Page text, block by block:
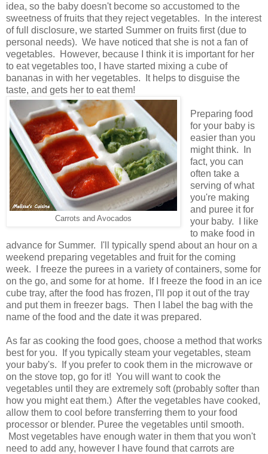
idea, so the baby doesn't become so accustomed to the
sweetness of fruits that they reject vegetables. In the interest
of full disclosure, we started Summer on fruits first (due to
personal needs). We have noticed that she is not a fan of
vegetables. However, because I think it is important for her
to eat vegetables too, I have started mixing a cube of
bananas in with her vegetables. It helps to disguise the
taste, and gets her to eat them!
Carrots and Avocados
Preparing food
for your baby is
easier than you
might think. In
fact, you can
often take a
serving of what
you're making
and puree it for
your baby. I like
to make food in
advance for Summer. I'll typically spend about an hour on a
weekend preparing vegetables and fruit for the coming
week. I freeze the purees in a variety of containers, some for
on the go, and some for at home. If I freeze the food in an ice
cube tray, after the food has frozen, I'll pop it out of the tray
and put them in freezer bags. Then I label the bag with the
name of the food and the date it was prepared.
As far as cooking the food goes, choose a method that works
best for you. If you typically steam your vegetables, steam
your baby's. If you prefer to cook them in the microwave or
on the stove top, go for it! You will want to cook the
vegetables until they are extremely soft (probably softer than
how you might eat them.) After the vegetables have cooked,
allow them to cool before transferring them to your food
processor or blender. Puree the vegetables until smooth.
Most vegetables have enough water in them that you won't
need to add any, however I have found that carrots are